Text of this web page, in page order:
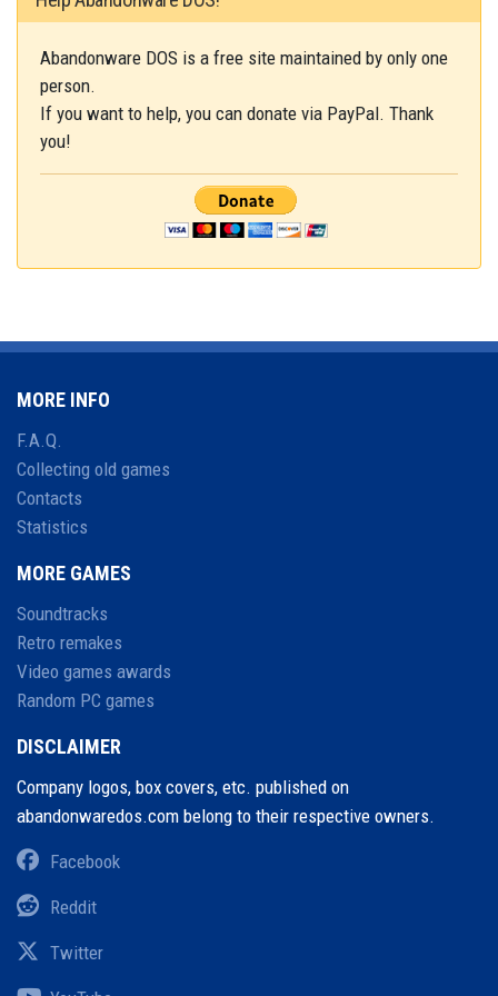
Abandonware DOS is a free site maintained by only one
person.
If you want to help, you can donate via PayPal. Thank
you!
MORE INFO
F.A.Q.
Collecting old games
Contacts
Statistics
MORE GAMES
Soundtracks
Retro remakes
Video games awards
Random PC games
DISCLAIMER
Company logos, box covers, etc. published on
abandonwaredos.com belong to their respective owners.
Facebook
Reddit
Twitter